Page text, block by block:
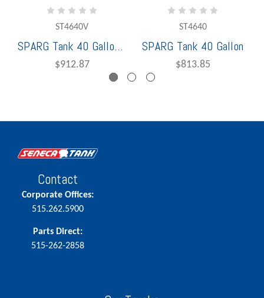
ST4640V
SPARG Tank 40 Gallon Vertical
$912.87
ST4640
SPARG Tank 40 Gallon
$813.85
Contact
Corporate Offices:
515.262.5900
Parts Direct:
515-262-2858